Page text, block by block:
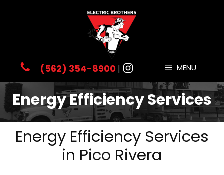
(562) 354-8900 | MENU
Energy Efficiency Services
Energy Efficiency Services
in Pico Rivera